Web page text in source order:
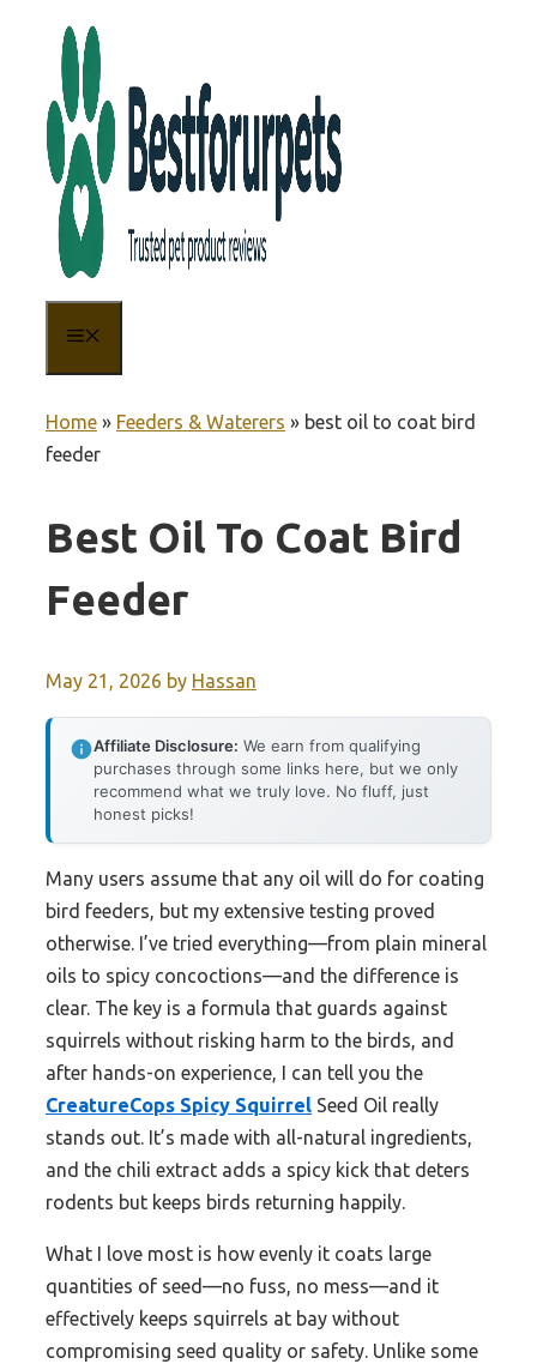
content
Home » Feeders & Waterers » best oil to coat bird
feeder
Best Oil To Coat Bird
Feeder
May 21, 2026 by Hassan
Affiliate Disclosure: We earn from qualifying
purchases through some links here, but we only
recommend what we truly love. No fluff, just
honest picks!
Many users assume that any oil will do for coating
bird feeders, but my extensive testing proved
otherwise. I’ve tried everything—from plain mineral
oils to spicy concoctions—and the difference is
clear. The key is a formula that guards against
squirrels without risking harm to the birds, and
after hands-on experience, I can tell you the
CreatureCops Spicy Squirrel Seed Oil really
stands out. It’s made with all-natural ingredients,
and the chili extract adds a spicy kick that deters
rodents but keeps birds returning happily.
What I love most is how evenly it coats large
quantities of seed—no fuss, no mess—and it
effectively keeps squirrels at bay without
compromising seed quality or safety. Unlike some